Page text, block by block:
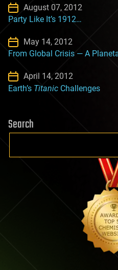
August 07, 2012
Party Like It’s 1912…
May 14, 2012
From Global Crisis — A
April 14, 2012
Earth’s Titanic Challenges
Search